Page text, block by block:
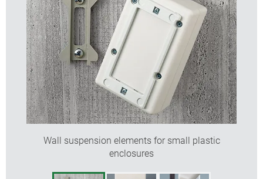
Wall suspension elements for small plastic
enclosures